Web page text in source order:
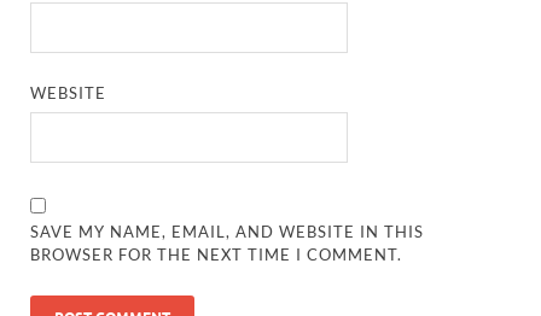
WEBSITE
SAVE MY NAME, EMAIL, AND WEBSITE IN THIS
BROWSER FOR THE NEXT TIME I COMMENT.